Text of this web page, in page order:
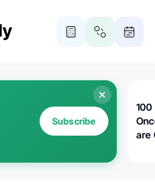
Subscribe
100
are